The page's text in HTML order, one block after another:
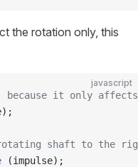
the rotation only, this
javascript
it only
shaft to the
(impulse);